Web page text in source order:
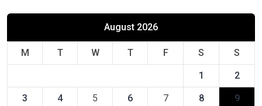
August 2026
M T W T F S S
1 2
3 4 5 6 7 8 9